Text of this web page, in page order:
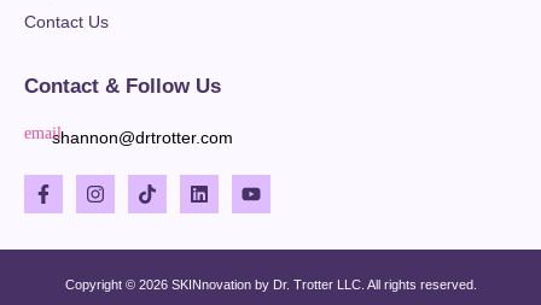
Contact Us
Contact & Follow Us
shannon@drtrotter.com
Copyright © 2026 SKINnovation by Dr. Trotter LLC. All rights reserved.